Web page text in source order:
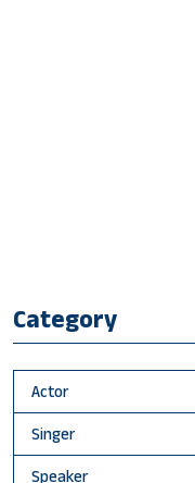
Category
Actor
Singer
Speaker